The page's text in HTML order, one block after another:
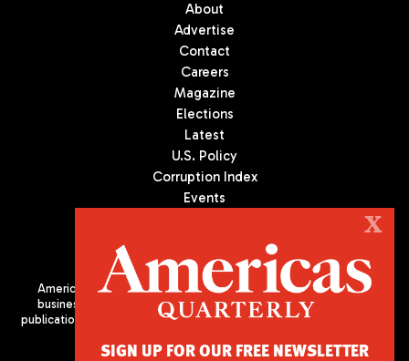
About
Advertise
Contact
Careers
Magazine
Elections
Latest
U.S. Policy
Corruption Index
Events
Americas Quarterly (AQ) is the premier publication on politics,
business, and culture in Latin America. We are an independent
publication of the Americas Society/Council of the Americas, based
X
SIGN UP FOR OUR FREE NEWSLETTER